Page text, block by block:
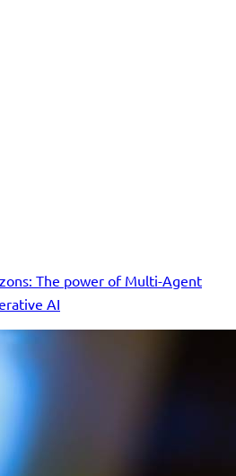
The power of Multi-Agent
AI